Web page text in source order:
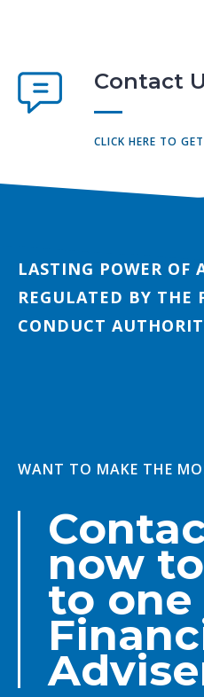
Contact
CLICK HERE TO
LASTING POWER OF
REGULATED BY THE
CONDUCT
WANT TO MAKE THE
now
to